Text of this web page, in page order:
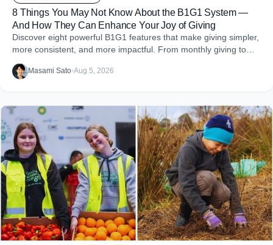
8 Things You May Not Know About the B1G1 System —
And How They Can Enhance Your Joy of Giving
Discover eight powerful B1G1 features that make giving simpler,
more consistent, and more impactful. From monthly giving to
impact reports and team engagement, these tools help you
embed purpose into your business and create more joy through
Masami Sato•Aug 5, 2026